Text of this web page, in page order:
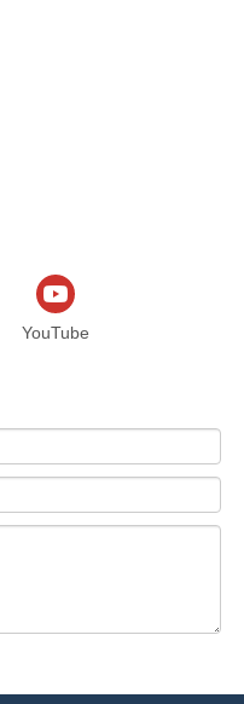
YouTube